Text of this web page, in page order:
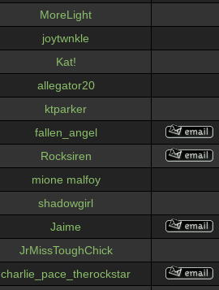
MoreLight
joytwnkle
Kat!
allegator20
ktparker
fallen_angel
Rocksiren
mione malfoy
shadowgirl
Jaime
JrMissToughChick
charlie_pace_therockstar